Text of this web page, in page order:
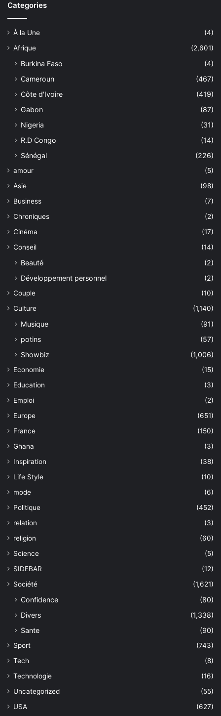
Categories
À la Une
(4)
Afrique
(2,601)
Burkina Faso
(4)
Cameroun
(467)
Côte d'Ivoire
(419)
Gabon
(87)
Nigeria
(31)
R.D Congo
(14)
Sénégal
(226)
amour
(5)
Asie
(98)
Business
(7)
Chroniques
(2)
Cinéma
(17)
Conseil
(14)
Beauté
(2)
Développement personnel
(2)
Couple
(10)
Culture
(1,140)
Musique
(91)
potins
(57)
Showbiz
(1,006)
Economie
(15)
Education
(3)
Emploi
(2)
Europe
(651)
France
(150)
Ghana
(3)
Inspiration
(38)
Life Style
(10)
mode
(6)
Politique
(452)
relation
(3)
religion
(60)
Science
(5)
SIDEBAR
(12)
Société
(1,621)
Confidence
(80)
Divers
(1,338)
Sante
(90)
Sport
(743)
Tech
(8)
Technologie
(16)
Uncategorized
(55)
USA
(627)